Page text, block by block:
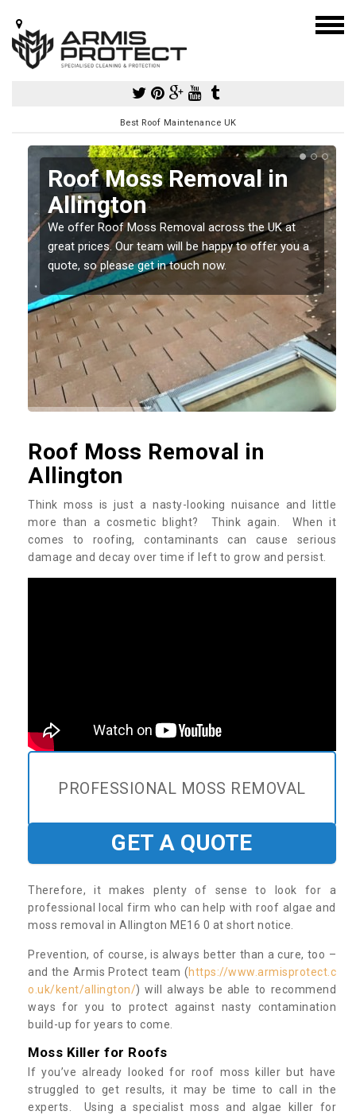
Best Roof Maintenance UK
Roof Moss Removal in
Allington
We offer Roof Moss Removal across the UK at
great prices. Our team will be happy to offer you a
quote, so please get in touch now.
Roof Moss Removal in
Allington
Think moss is just a nasty-looking nuisance and little
more than a cosmetic blight? Think again. When it
comes to roofing, contaminants can cause serious
damage and decay over time if left to grow and persist.
PROFESSIONAL MOSS REMOVAL
GET A QUOTE
Therefore, it makes plenty of sense to look for a
professional local firm who can help with roof algae and
moss removal in Allington ME16 0 at short notice.
Prevention, of course, is always better than a cure, too –
and the Armis Protect team (https://www.armisprotect.c
o.uk/kent/allington/) will always be able to recommend
ways for you to protect against nasty contamination
build-up for years to come.
Moss Killer for Roofs
If you’ve already looked for roof moss killer but have
struggled to get results, it may be time to call in the
experts. Using a specialist moss and algae killer for